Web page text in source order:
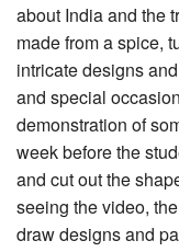
about India and the
made from a spice,
intricate designs
and special
demonstration of
week before the
and cut out the
seeing the video,
draw designs and